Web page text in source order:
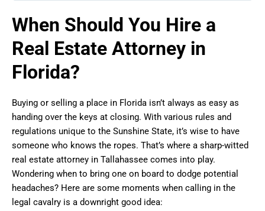
When Should You Hire a
Real Estate Attorney in
Florida?
Buying or selling a place in Florida isn’t always as easy as
handing over the keys at closing. With various rules and
regulations unique to the Sunshine State, it’s wise to have
someone who knows the ropes. That’s where a sharp-witted
real estate attorney in Tallahassee comes into play.
Wondering when to bring one on board to dodge potential
headaches? Here are some moments when calling in the
legal cavalry is a downright good idea: